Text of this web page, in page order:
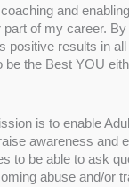
and
of my career.
positive results in
be the Best YOU
is to enable
awareness and
to be able to ask
abuse and/or